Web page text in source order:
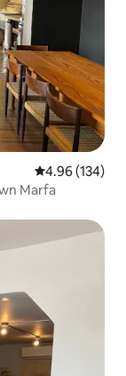
4.96 out of 5
4.96 (134)
Marfa